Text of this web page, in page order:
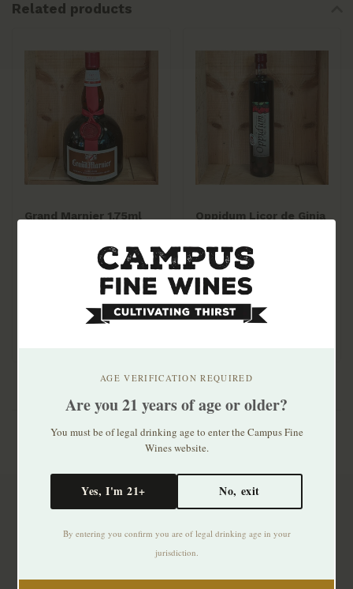
Related products
Grand Marnier 1.75ml
Oppidum Licor de Ginja
$31.99
AGE VERIFICATION REQUIRED
Are you 21 years of age or older?
You must be of legal drinking age to enter the Campus Fine
Wines website.
Yes, I'm 21+ No, exit
By entering you confirm you are of legal drinking age in your
jurisdiction.
Stay up to date with our latest offers
Subscribe